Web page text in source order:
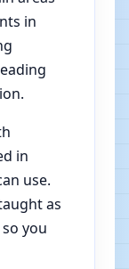
in
in
use.
as
you